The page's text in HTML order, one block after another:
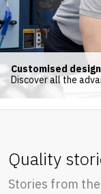
Customised
Discover all the
Quality
Stories from